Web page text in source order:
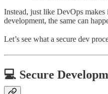
Instead, just like DevOps
development, the same can
Let’s see what a secure dev
💻 Secure